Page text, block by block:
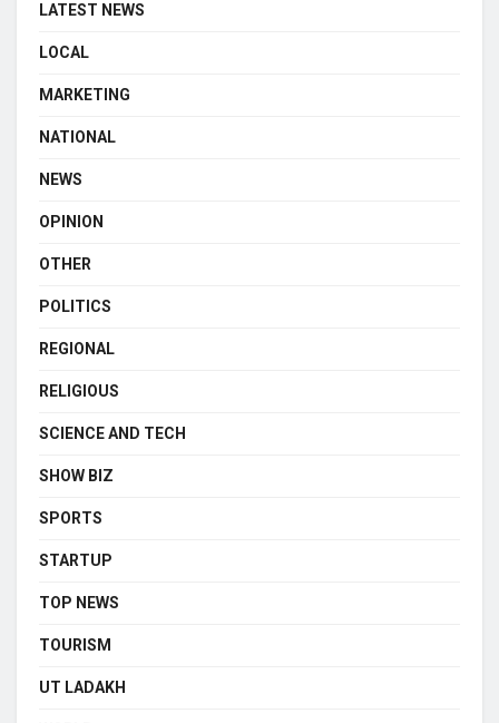
LATEST NEWS
LOCAL
MARKETING
NATIONAL
NEWS
OPINION
OTHER
POLITICS
REGIONAL
RELIGIOUS
SCIENCE AND TECH
SHOW BIZ
SPORTS
STARTUP
TOP NEWS
TOURISM
UT LADAKH